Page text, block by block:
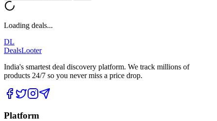
Loading deals...
DL
DealsLooter
India's smartest deal discovery platform. We track millions of
products 24/7 so you never miss a price drop.
Platform